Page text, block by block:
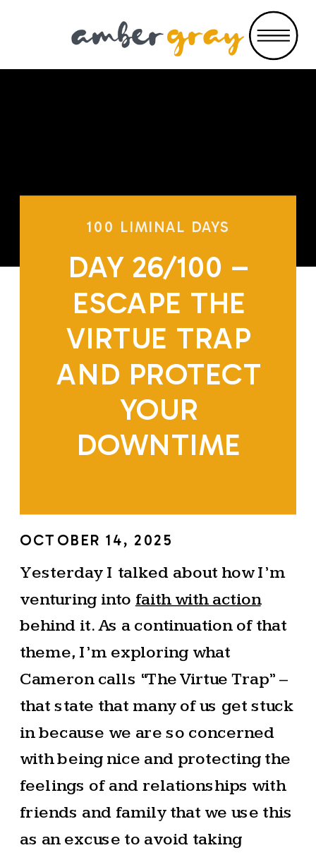
DAY 26/100 –
ESCAPE THE
VIRTUE TRAP
AND PROTECT
YOUR
DOWNTIME
100 LIMINAL DAYS
OCTOBER 14, 2025
Yesterday I talked about how I’m
venturing into faith with action
behind it. As a continuation of that
theme, I’m exploring what
Cameron calls “The Virtue Trap” –
that state that many of us get stuck
in because we are so concerned
with being nice and protecting the
feelings of and relationships with
friends and family that we use this
as an excuse to avoid taking